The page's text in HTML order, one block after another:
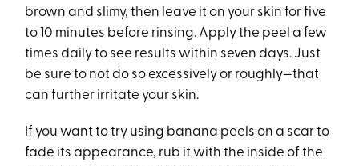
brown and slimy, then leave it on your skin for five
to 10 minutes before rinsing. Apply the peel a few
times daily to see results within seven days. Just
be sure to not do so excessively or roughly—that
can further irritate your skin.
If you want to try using banana peels on a scar to
fade its appearance, rub it with the inside of the